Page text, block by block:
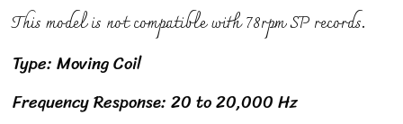
This model is not compatible with 78rpm SP records.
Type: Moving Coil
Frequency Response: 20 to 20,000 Hz